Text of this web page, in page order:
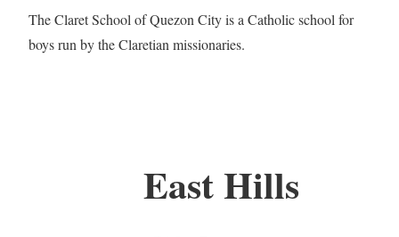
The Claret School of Quezon City is a Catholic school for
boys run by the Claretian missionaries.
East Hills